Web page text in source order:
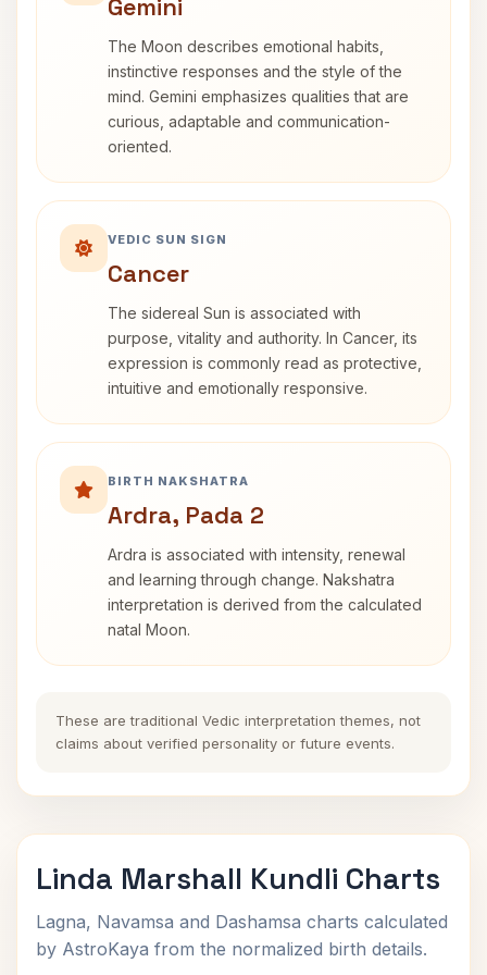
Gemini
The Moon describes emotional habits,
instinctive responses and the style of the
mind. Gemini emphasizes qualities that are
curious, adaptable and communication-
oriented.
VEDIC SUN SIGN
Cancer
The sidereal Sun is associated with
purpose, vitality and authority. In Cancer, its
expression is commonly read as protective,
intuitive and emotionally responsive.
BIRTH NAKSHATRA
Ardra, Pada 2
Ardra is associated with intensity, renewal
and learning through change. Nakshatra
interpretation is derived from the calculated
natal Moon.
These are traditional Vedic interpretation themes, not
claims about verified personality or future events.
Linda Marshall Kundli Charts
Lagna, Navamsa and Dashamsa charts calculated
by AstroKaya from the normalized birth details.